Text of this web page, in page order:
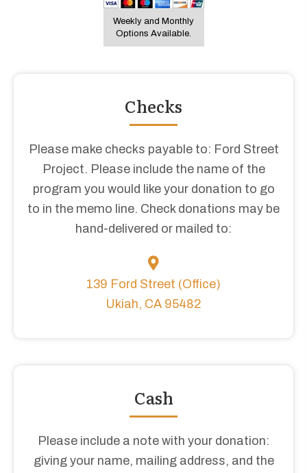
Weekly and Monthly
Options Available.
Checks
Please make checks payable to: Ford Street
Project. Please include the name of the
program you would like your donation to go
to in the memo line. Check donations may be
hand-delivered or mailed to:
139 Ford Street (Office)
Ukiah, CA 95482
Cash
Please include a note with your donation:
giving your name, mailing address, and the